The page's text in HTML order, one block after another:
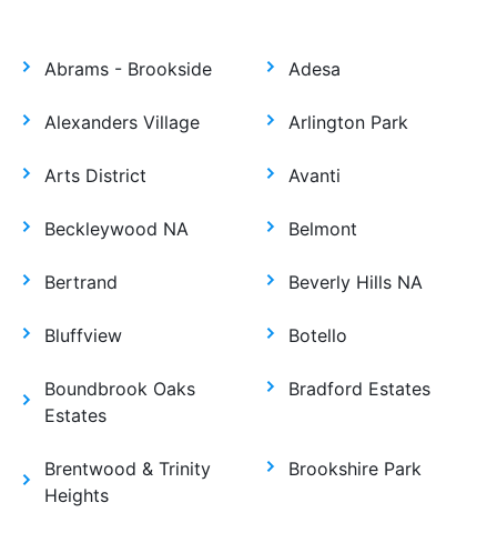
Abrams - Brookside Adesa
Alexanders Village Arlington Park
Arts District Avanti
Beckleywood NA Belmont
Bertrand Beverly Hills NA
Bluffview Botello
Boundbrook Oaks
Estates
Bradford Estates
Brentwood & Trinity
Heights
Brookshire Park